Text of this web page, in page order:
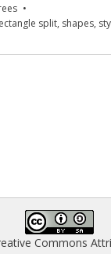
split, shapes,
Commons